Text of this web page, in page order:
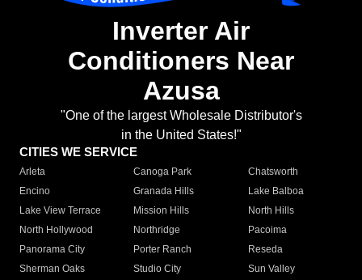
Inverter Air
Conditioners Near
Azusa
"One of the largest Wholesale Distributor's
in the United States!"
CITIES WE SERVICE
Arleta Canoga Park
Chatsworth
Encino
Granada Hills
Lake Balboa
Lake View Terrace
Mission Hills
North Hills
North Hollywood
Northridge
Pacoima
Panorama City
Porter Ranch
Reseda
Sherman Oaks
Studio City
Sun Valley